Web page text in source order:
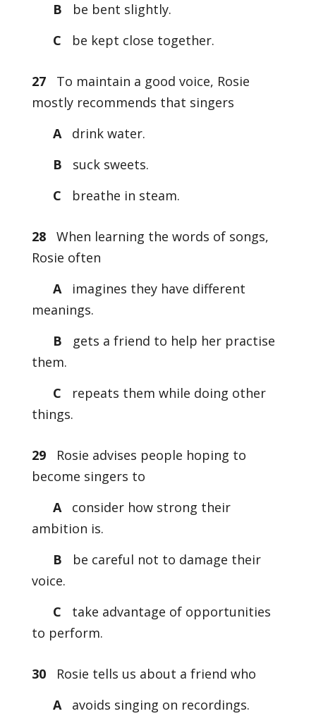
B
be bent slightly.
C
be kept close together.
27
To maintain a good voice, Rosie
mostly recommends that singers
Adrink water.
B
suck sweets.
C
breathe in steam.
28
When learning the words of songs,
Rosie often
Aimagines they have different
meanings.
B
gets a friend to help her practise
them.
C
repeats them while doing other
things.
29
Rosie advises people hoping to
become singers to
Aconsider how strong their
ambition is.
B
be careful not to damage their
voice.
C
take advantage of opportunities
to perform.
30
Rosie tells us about a friend who
Aavoids singing on recordings.